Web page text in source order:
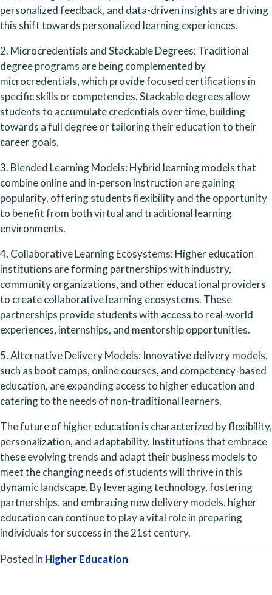
personalized feedback, and data-driven insights are driving
this shift towards personalized learning experiences.
2. Microcredentials and Stackable Degrees: Traditional
degree programs are being complemented by
microcredentials, which provide focused certifications in
specific skills or competencies. Stackable degrees allow
students to accumulate credentials over time, building
towards a full degree or tailoring their education to their
career goals.
3. Blended Learning Models: Hybrid learning models that
combine online and in-person instruction are gaining
popularity, offering students flexibility and the opportunity
to benefit from both virtual and traditional learning
environments.
4. Collaborative Learning Ecosystems: Higher education
institutions are forming partnerships with industry,
community organizations, and other educational providers
to create collaborative learning ecosystems. These
partnerships provide students with access to real-world
experiences, internships, and mentorship opportunities.
5. Alternative Delivery Models: Innovative delivery models,
such as boot camps, online courses, and competency-based
education, are expanding access to higher education and
catering to the needs of non-traditional learners.
The future of higher education is characterized by flexibility,
personalization, and adaptability. Institutions that embrace
these evolving trends and adapt their business models to
meet the changing needs of students will thrive in this
dynamic landscape. By leveraging technology, fostering
partnerships, and embracing new delivery models, higher
education can continue to play a vital role in preparing
individuals for success in the 21st century.
Posted in Higher Education